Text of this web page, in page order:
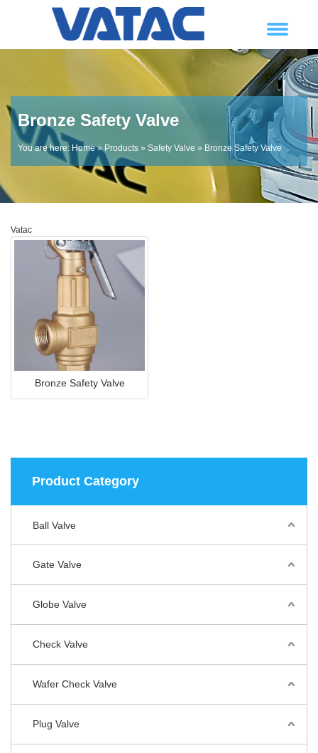
Bronze Safety Valve
You are here: Home» Products » Safety Valve » Bronze Safety Valve
Vatac
Bronze Safety Valve
Product Category
Ball Valve
Gate Valve
Globe Valve
Check Valve
Wafer Check Valve
Plug Valve